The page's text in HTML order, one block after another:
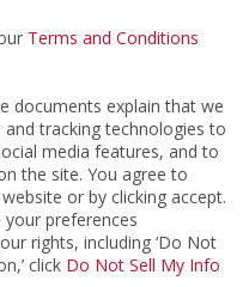
Terms and Conditions
documents explain that we
tracking technologies to
media features, and to
the site. You agree to
or by clicking accept.
preferences
rights, including ‘Do Not
click Do Not Sell My Info